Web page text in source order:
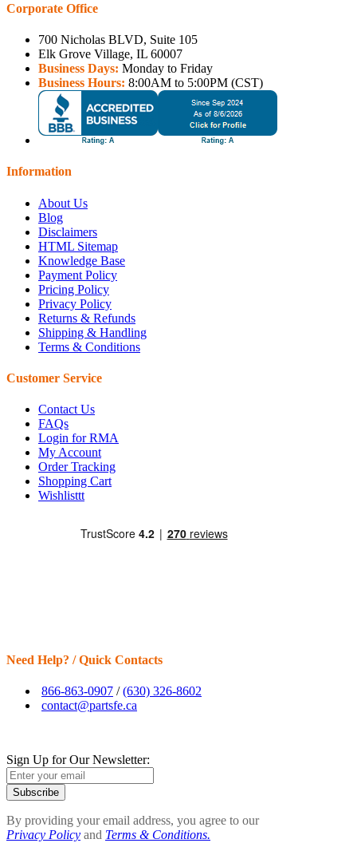
Corporate Office
700 Nicholas BLVD, Suite 105
Elk Grove Village, IL 60007
Business Days: Monday to Friday
Business Hours: 8:00AM to 5:00PM (CST)
Information
About Us
Blog
Disclaimers
HTML Sitemap
Knowledge Base
Payment Policy
Pricing Policy
Privacy Policy
Returns & Refunds
Shipping & Handling
Terms & Conditions
Customer Service
Contact Us
FAQs
Login for RMA
My Account
Order Tracking
Shopping Cart
Wishlisttt
Need Help? / Quick Contacts
866-863-0907 /(630) 326-8602
contact@partsfe.ca
Sign Up for Our Newsletter:
Subscribe
By providing your email address, you agree to our
Privacy Policy and Terms & Conditions.